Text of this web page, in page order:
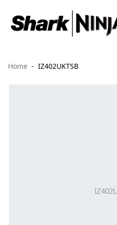
Home IZ402UKTSB